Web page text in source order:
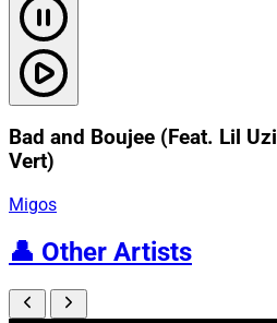
Bad and Boujee (Feat. Lil Uzi
Vert)
Migos
👤 Other Artists